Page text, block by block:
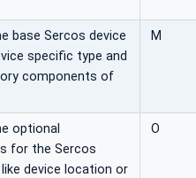
base Sercos device
specific type and
components of
M
optional
for the Sercos
device location or
O